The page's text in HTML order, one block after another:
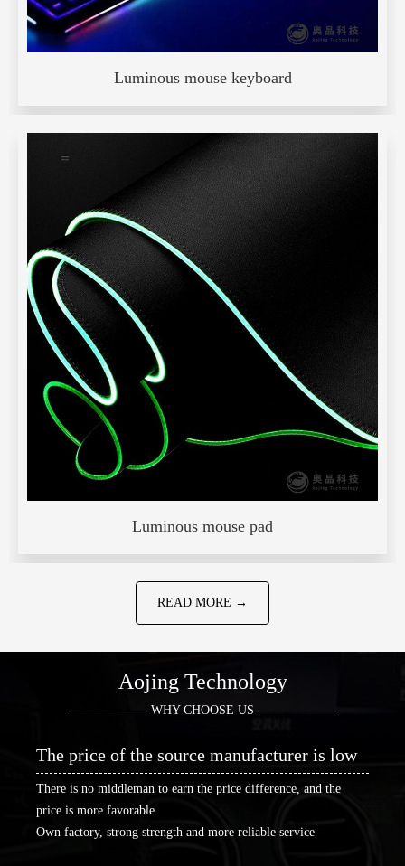
Luminous mouse keyboard
Luminous mouse pad
READ MORE →
Aojing Technology
—————— WHY CHOOSE US ——————
The price of the source manufacturer is low
There is no middleman to earn the price difference, and the
price is more favorable
Own factory, strong strength and more reliable service